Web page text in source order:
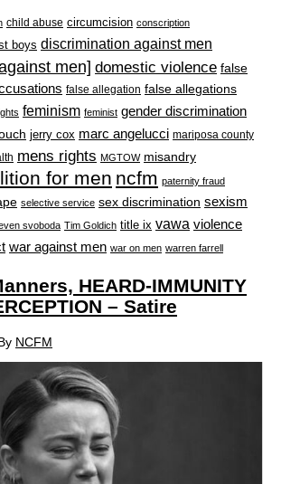
child abuse circumcision conscription
boys discrimination against men
men] domestic violence false
false allegation false allegations
feminism feminist gender discrimination
jerry cox marc angelucci mariposa county
mens rights MGTOW misandry
for men ncfm paternity fraud
selective service sex discrimination sexism
svoboda Tim Goldich title ix vawa violence
war against men war on men warren farrell
HEARD-IMMUNITY
– Satire
NCFM